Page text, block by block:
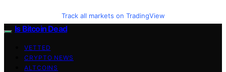
Track all markets on TradingView
Is Bitcoin Dead
VETTED
CRYPTO NEWS
ALTCOINS